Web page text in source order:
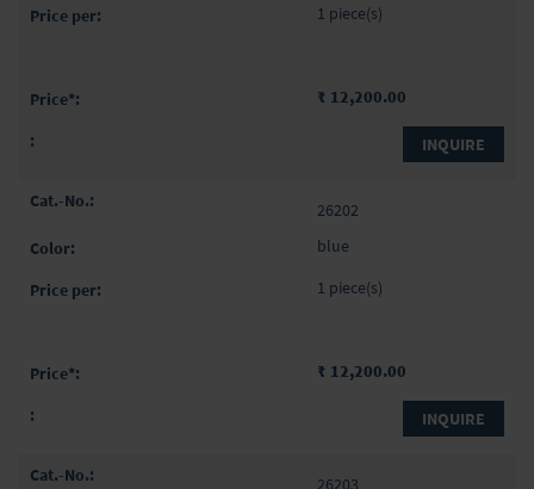
1 piece(s)
₹ 12,200.00
INQUIRE
26202
blue
1 piece(s)
₹ 12,200.00
INQUIRE
26203